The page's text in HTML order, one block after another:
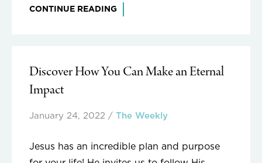
CONTINUE READING
Discover How You Can Make an Eternal
Impact
January 24, 2022 / The Weekly
Jesus has an incredible plan and purpose